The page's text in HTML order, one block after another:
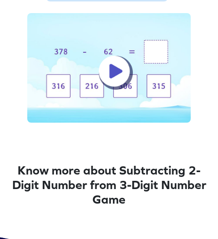
Know more about Subtracting 2-
Digit Number from 3-Digit Number
Game